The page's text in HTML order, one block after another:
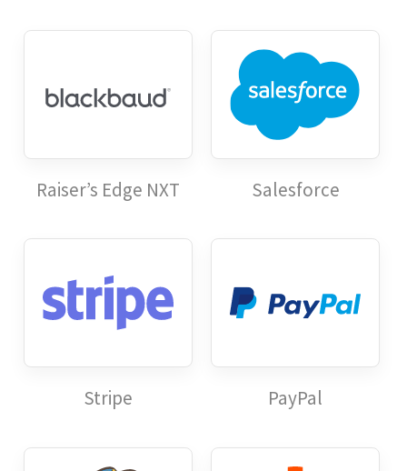
Raiser’s Edge NXT Salesforce
Stripe PayPal